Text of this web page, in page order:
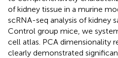
of kidney tissue in a murine
scRNA-seq analysis of kidney
Control group mice, we
cell atlas. PCA dimensionality
clearly demonstrated